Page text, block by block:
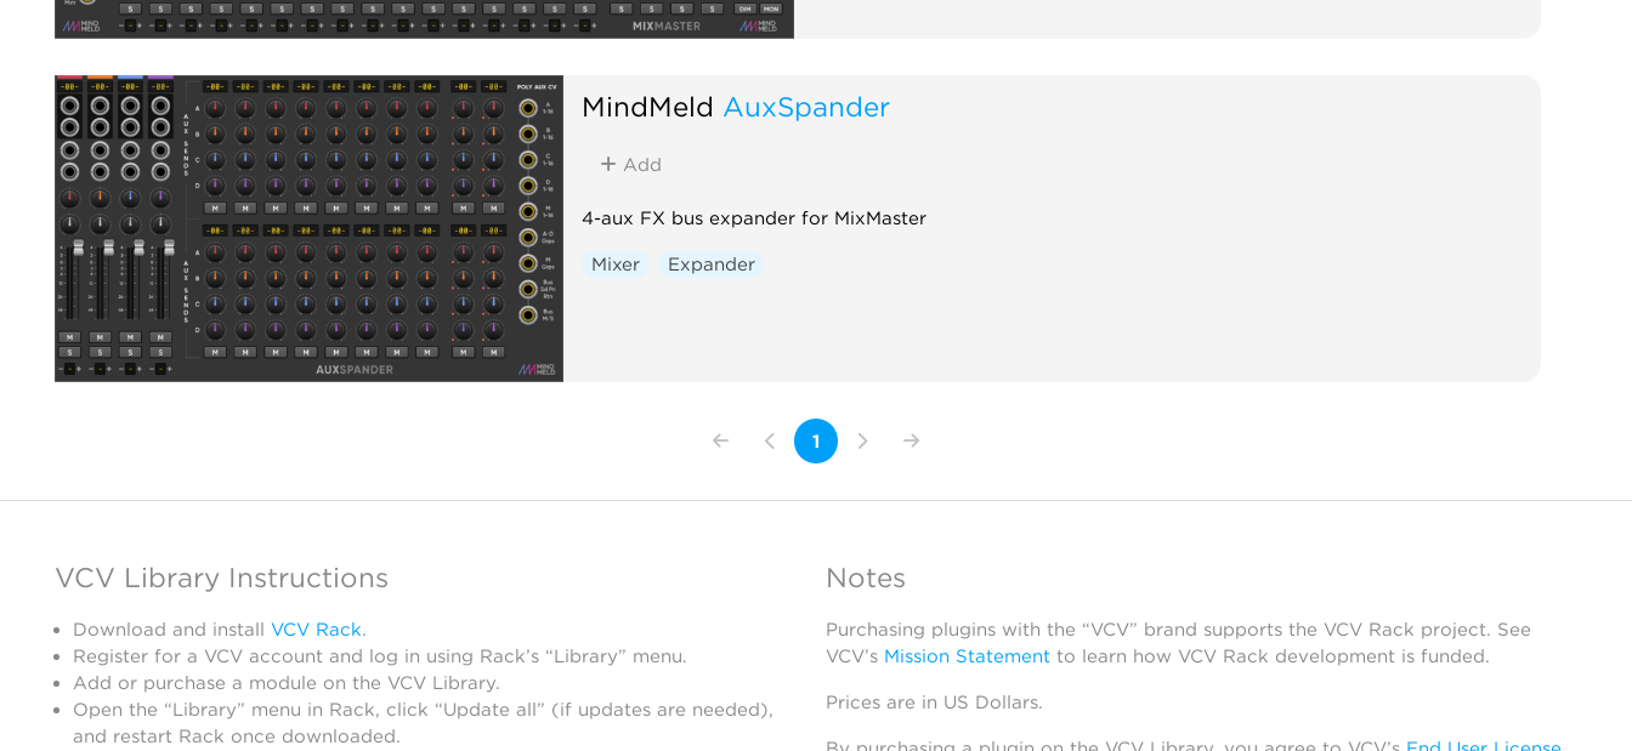
MindMeld AuxSpander
Add
4-aux FX bus expander for MixMaster
Mixer Expander
1
VCV Library Instructions
Download and install VCV Rack.
Register for a VCV account and log in using Rack’s “Library” menu.
Add or purchase a module on the VCV Library.
Open the “Library” menu in Rack, click “Update all” (if updates are needed),
and restart Rack once downloaded.
Notes
Purchasing plugins with the “VCV” brand supports the VCV Rack project. See
VCV’s Mission Statementto learn how VCV Rack development is funded.
Prices are in US Dollars.